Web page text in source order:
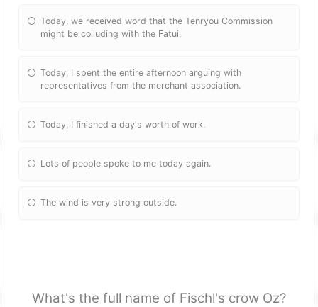
Today, we received word that the Tenryou Commission
might be colluding with the Fatui.
Today, I spent the entire afternoon arguing with
representatives from the merchant association.
Today, I finished a day's worth of work.
Lots of people spoke to me today again.
The wind is very strong outside.
What's the full name of Fischl's crow Oz?